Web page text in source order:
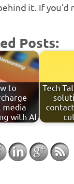
it. If
Posts:
to
media
with AI
Tech